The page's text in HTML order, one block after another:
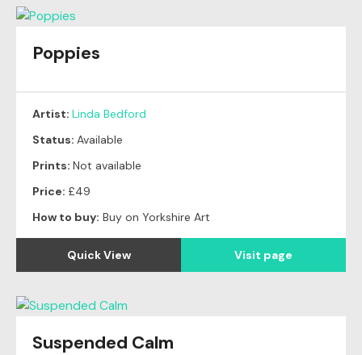
Poppies
Artist: Linda Bedford
Status: Available
Prints: Not available
Price: £49
How to buy: Buy on Yorkshire Art
Quick View Visit page
Suspended Calm